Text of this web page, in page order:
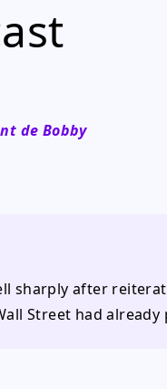
de Bobby
sharply after
Street had